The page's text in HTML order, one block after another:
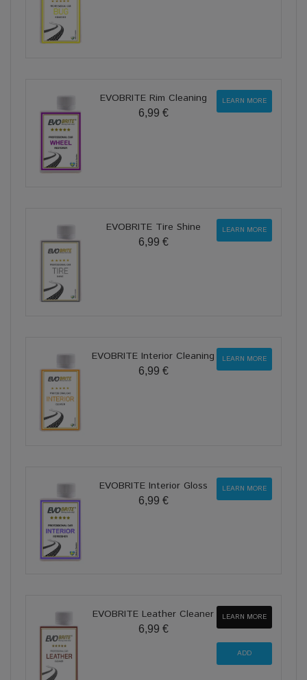
EVOBRITE Rim Cleaning
6,99 €
LEARN MORE
EVOBRITE Tire Shine
6,99 €
LEARN MORE
EVOBRITE Interior Cleaning
6,99 €
LEARN MORE
EVOBRITE Interior Gloss
6,99 €
LEARN MORE
EVOBRITE Leather Cleaner
6,99 €
LEARN MORE